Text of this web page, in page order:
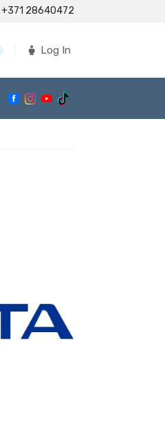
+371 28640472
Log In